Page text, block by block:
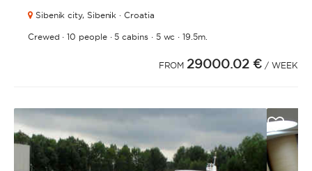
Sibenik city, Sibenik · Croatia
Crewed ·10 people·5 cabins· 5 wc ·19.5m.
FROM 29000.02 €/ WEEK